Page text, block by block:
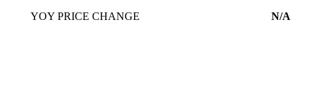
YOY PRICE CHANGE N/A